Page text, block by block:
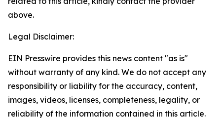
above.
Legal Disclaimer:
EIN Presswire provides this news content "as is"
without warranty of any kind. We do not accept any
responsibility or liability for the accuracy, content,
images, videos, licenses, completeness, legality, or
reliability of the information contained in this article.